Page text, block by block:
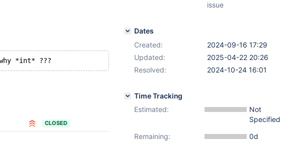
CLOSED
issue
Dates
Created:
2024-09-16 17:29
Updated:
2025-04-22 20:26
Resolved:
2024-10-24 16:01
Time Tracking
Estimated:
Not
Specified
Remaining:
0d